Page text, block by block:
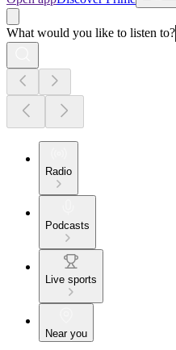
What would you like to listen to?
Radio
Podcasts
Live sports
Near you